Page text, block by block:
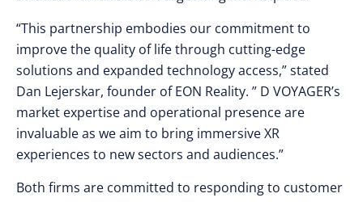
“This partnership embodies our commitment to
improve the quality of life through cutting-edge
solutions and expanded technology access,” stated
Dan Lejerskar, founder of EON Reality. ” D VOYAGER’s
market expertise and operational presence are
invaluable as we aim to bring immersive XR
experiences to new sectors and audiences.”
Both firms are committed to responding to customer